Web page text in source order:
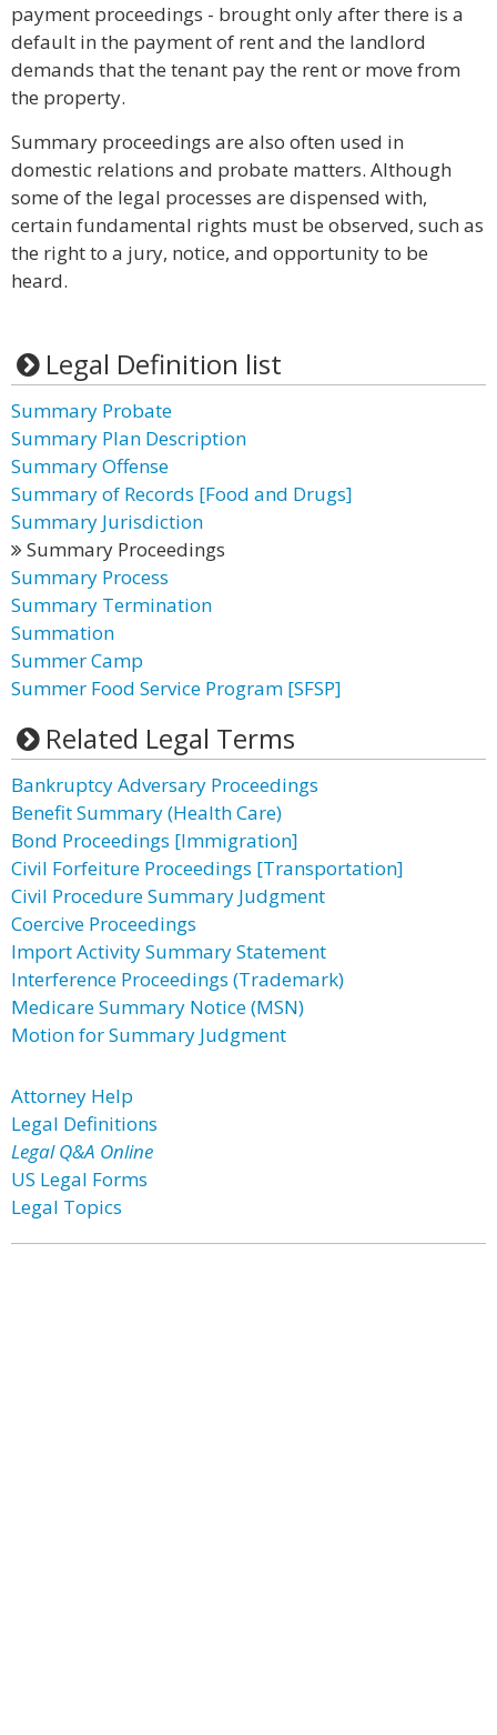
payment proceedings - brought only after there is a
default in the payment of rent and the landlord
demands that the tenant pay the rent or move from
the property.
Summary proceedings are also often used in
domestic relations and probate matters. Although
some of the legal processes are dispensed with,
certain fundamental rights must be observed, such as
the right to a jury, notice, and opportunity to be
heard.
Legal Definition list
Summary Probate
Summary Plan Description
Summary Offense
Summary of Records [Food and Drugs]
Summary Jurisdiction
Summary Proceedings
Summary Process
Summary Termination
Summation
Summer Camp
Summer Food Service Program [SFSP]
Related Legal Terms
Bankruptcy Adversary Proceedings
Benefit Summary (Health Care)
Bond Proceedings [Immigration]
Civil Forfeiture Proceedings [Transportation]
Civil Procedure Summary Judgment
Coercive Proceedings
Import Activity Summary Statement
Interference Proceedings (Trademark)
Medicare Summary Notice (MSN)
Motion for Summary Judgment
Attorney Help
Legal Definitions
Legal Q&A Online
US Legal Forms
Legal Topics